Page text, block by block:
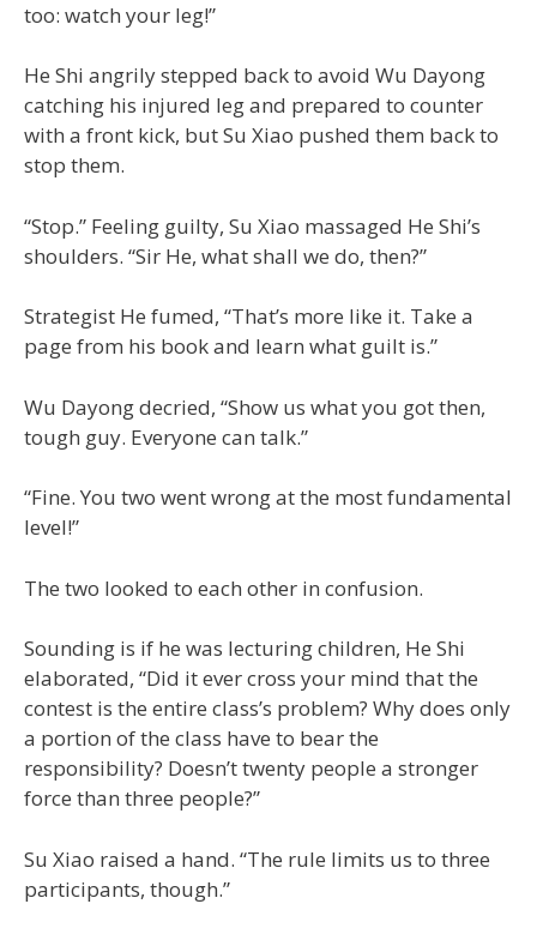
too: watch your leg!”
He Shi angrily stepped back to avoid Wu Dayong
catching his injured leg and prepared to counter
with a front kick, but Su Xiao pushed them back to
stop them.
“Stop.” Feeling guilty, Su Xiao massaged He Shi’s
shoulders. “Sir He, what shall we do, then?”
Strategist He fumed, “That’s more like it. Take a
page from his book and learn what guilt is.”
Wu Dayong decried, “Show us what you got then,
tough guy. Everyone can talk.”
“Fine. You two went wrong at the most fundamental
level!”
The two looked to each other in confusion.
Sounding is if he was lecturing children, He Shi
elaborated, “Did it ever cross your mind that the
contest is the entire class’s problem? Why does only
a portion of the class have to bear the
responsibility? Doesn’t twenty people a stronger
force than three people?”
Su Xiao raised a hand. “The rule limits us to three
participants, though.”